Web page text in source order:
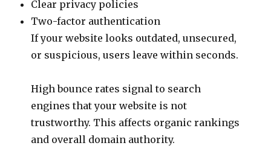
Clear privacy policies
Two-factor authentication
If your website looks outdated, unsecured,
or suspicious, users leave within seconds.
High bounce rates signal to search
engines that your website is not
trustworthy. This affects organic rankings
and overall domain authority.